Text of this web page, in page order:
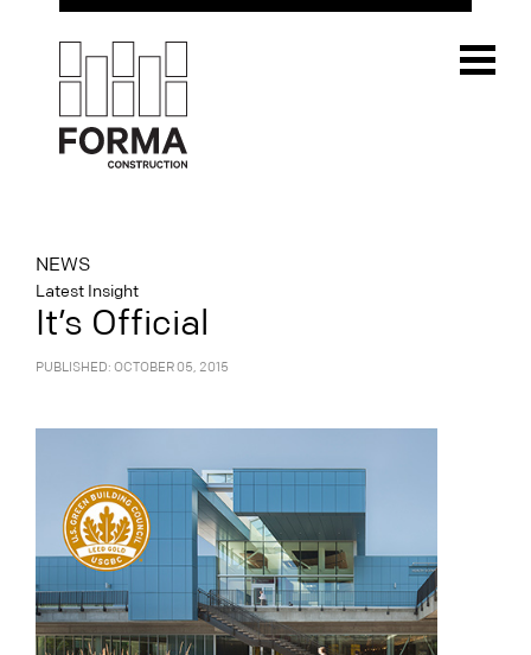
NEWS
Latest Insight
It’s Official
PUBLISHED: OCTOBER 05, 2015